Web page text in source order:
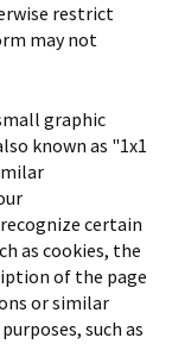
restrict
may not
graphic
known as "1x1
certain
as cookies, the
of the page
or similar
such as